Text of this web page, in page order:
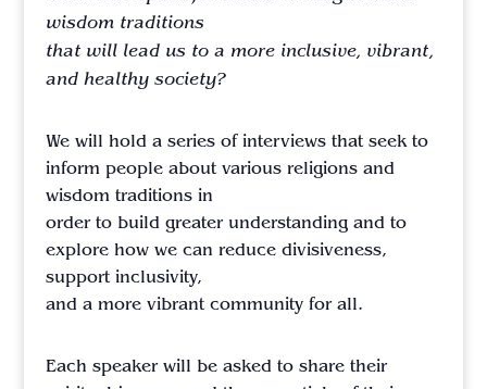
wisdom traditions
that will lead us to a more inclusive, vibrant,
and healthy society?
We will hold a series of interviews that seek to
inform people about various religions and
wisdom traditions in
order to build greater understanding and to
explore how we can reduce divisiveness,
support inclusivity,
and a more vibrant community for all.
Each speaker will be asked to share their